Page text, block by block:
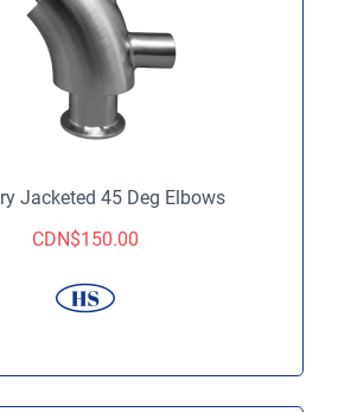
Jacketed 45 Deg Elbows
CDN$150.00